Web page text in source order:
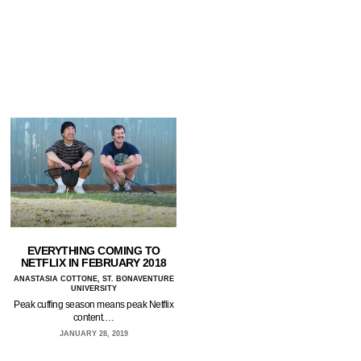
EVERYTHING COMING TO
NETFLIX IN FEBRUARY 2018
ANASTASIA COTTONE, ST. BONAVENTURE
UNIVERSITY
Peak cuffing season means peak Netflix
content.…
JANUARY 28, 2019